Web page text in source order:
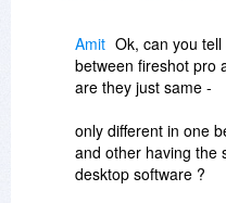
Amit Ok, can you
between fireshot pro
are they just same -
only different in one
and other having the
desktop software ?